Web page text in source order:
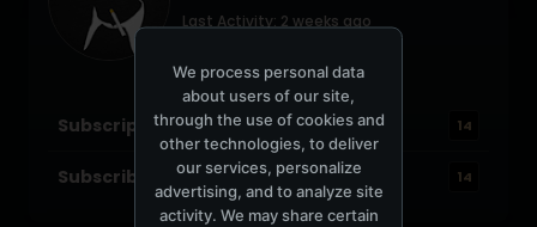
Last Activity: 2 weeks ago
Location: New Orleans
Subscriptions 14
Subscribers 14
We process personal data
about users of our site,
through the use of cookies and
other technologies, to deliver
our services, personalize
advertising, and to analyze site
activity. We may share certain